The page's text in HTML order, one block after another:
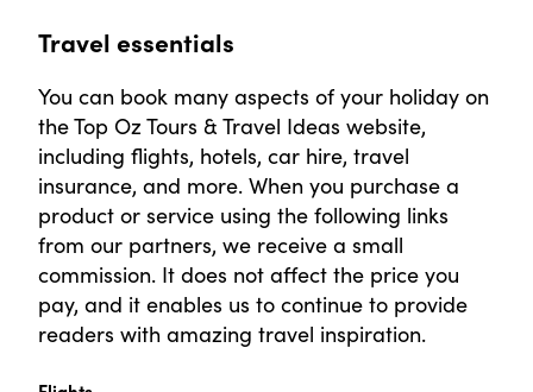
Travel essentials
You can book many aspects of your holiday on
the Top Oz Tours & Travel Ideas website,
including flights, hotels, car hire, travel
insurance, and more. When you purchase a
product or service using the following links
from our partners, we receive a small
commission. It does not affect the price you
pay, and it enables us to continue to provide
readers with amazing travel inspiration.